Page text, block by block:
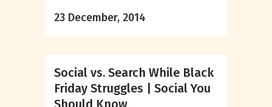
23 December, 2014
Social vs. Search While Black
Friday Struggles | Social You
Should Know